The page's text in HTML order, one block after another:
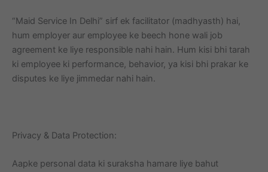
“Maid Service In Delhi” sirf ek facilitator (madhyasth) hai,
hum employer aur employee ke beech hone wali job
agreement ke liye responsible nahi hain. Hum kisi bhi tarah
ki employee ki performance, behavior, ya kisi bhi prakar ke
disputes ke liye jimmedar nahi hain.
Privacy & Data Protection:
Aapke personal data ki suraksha hamare liye bahut